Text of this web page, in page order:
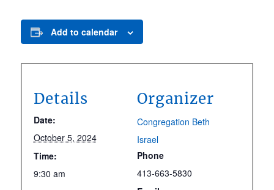
Add to calendar
Details
Date:
October 5, 2024
Time:
9:30 am
Organizer
Congregation Beth
Israel
Phone
413-663-5830